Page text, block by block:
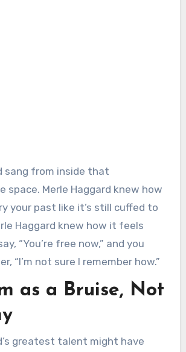
sang from inside that
space. Merle Haggard knew how
your past like it’s still cuffed to
Haggard knew how it feels
“You’re free now,” and you
“I’m not sure I remember how.”
as a Bruise, Not
greatest talent might have